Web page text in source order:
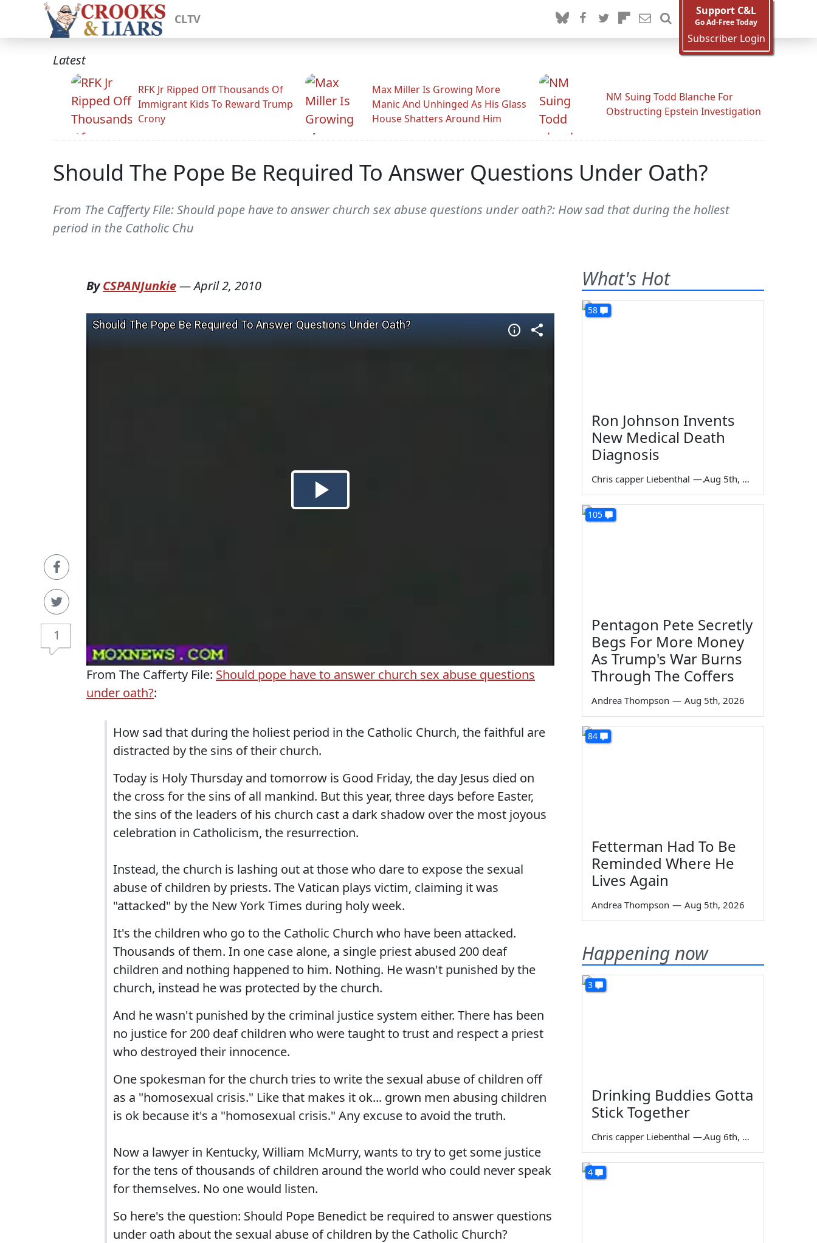
CLTV
Support C&L
Go Ad-Free Today
Subscriber Login
Latest
RFK Jr Ripped Off Thousands Of
Immigrant Kids To Reward Trump
Crony
Max Miller Is Growing More
Manic And Unhinged As His Glass
House Shatters Around Him
NM Suing Todd Blanche For
Obstructing Epstein Investigation
Should The Pope Be Required To Answer Questions Under Oath?
From The Cafferty File: Should pope have to answer church sex abuse questions under oath?: How sad that during the holiest
period in the Catholic Chu
1
ByCSPANJunkie—April 2, 2010
From The Cafferty File: Should pope have to answer church sex abuse questions
under oath?:
How sad that during the holiest period in the Catholic Church, the faithful are
distracted by the sins of their church.
Today is Holy Thursday and tomorrow is Good Friday, the day Jesus died on
the cross for the sins of all mankind. But this year, three days before Easter,
the sins of the leaders of his church cast a dark shadow over the most joyous
celebration in Catholicism, the resurrection.
Instead, the church is lashing out at those who dare to expose the sexual
abuse of children by priests. The Vatican plays victim, claiming it was
"attacked" by the New York Times during holy week.
It's the children who go to the Catholic Church who have been attacked.
Thousands of them. In one case alone, a single priest abused 200 deaf
children and nothing happened to him. Nothing. He wasn't punished by the
church, instead he was protected by the church.
And he wasn't punished by the criminal justice system either. There has been
no justice for 200 deaf children who were taught to trust and respect a priest
who destroyed their innocence.
One spokesman for the church tries to write the sexual abuse of children off
as a "homosexual crisis." Like that makes it ok... grown men abusing children
is ok because it's a "homosexual crisis." Any excuse to avoid the truth.
Now a lawyer in Kentucky, William McMurry, wants to try to get some justice
for the tens of thousands of children around the world who could never speak
for themselves. No one would listen.
So here's the question: Should Pope Benedict be required to answer questions
under oath about the sexual abuse of children by the Catholic Church?
What's Hot
58
Ron Johnson Invents
New Medical Death
Diagnosis
Chris capper Liebenthal — Aug 5th, 2026
105
Pentagon Pete Secretly
Begs For More Money
As Trump's War Burns
Through The Coffers
Andrea Thompson — Aug 5th, 2026
84
Fetterman Had To Be
Reminded Where He
Lives Again
Andrea Thompson — Aug 5th, 2026
Happening now
3
Drinking Buddies Gotta
Stick Together
Chris capper Liebenthal — Aug 6th, 2026
4